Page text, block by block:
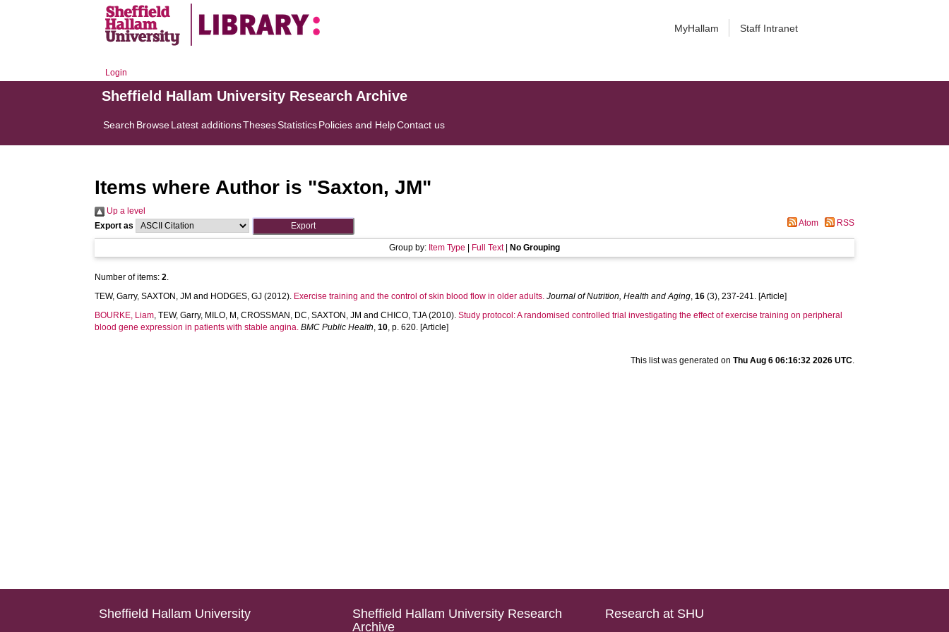
MyHallam Staff Intranet
Login
Sheffield Hallam University Research Archive
Search BrowseLatest additionsThesesStatisticsPolicies and HelpContact us
Items where Author is "Saxton, JM"
Up a level
Export as
Atom RSS
Group by: Item Type Full Text| No Grouping
Number of items:2.
TEW, Garry,SAXTON, JM and HODGES, GJ (2012). Exercise training and the control of skin blood flow in older adults. Journal of Nutrition, Health and Aging,16 (3), 237-241. [Article]
BOURKE, Liam,TEW, Garry, MILO, M ,CROSSMAN, DC,SAXTON, JM andCHICO, TJA(2010).Study protocol: A randomised controlled trial investigating the effect of exercise training on peripheral
blood gene expression in patients with stable angina. BMC Public Health,10, p. 620. [Article]
This list was generated on Thu Aug 6 06:16:32 2026 UTC.
Sheffield Hallam University
Sheffield Hallam University Research
Archive
Research at SHU